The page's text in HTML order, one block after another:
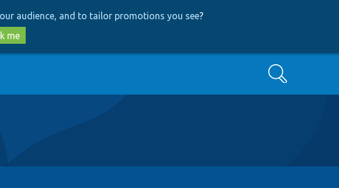
audience, and to tailor promotions you see?
me
Search